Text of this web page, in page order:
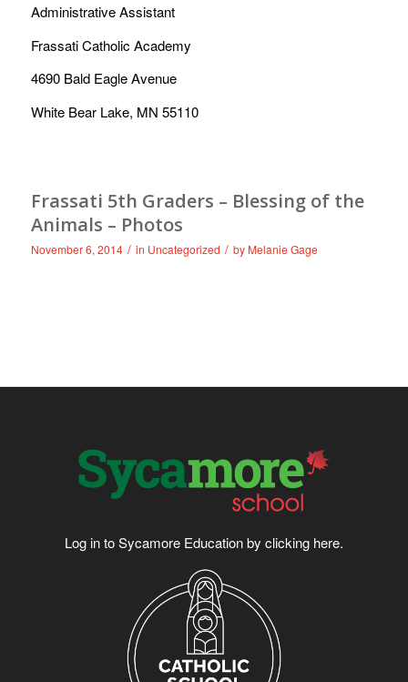
Administrative Assistant
Frassati Catholic Academy
4690 Bald Eagle Avenue
White Bear Lake, MN 55110
Frassati 5th Graders – Blessing of the
Animals – Photos
November 6, 2014 / in Uncategorized / by Melanie Gage
Log in to Sycamore Education by clicking here.